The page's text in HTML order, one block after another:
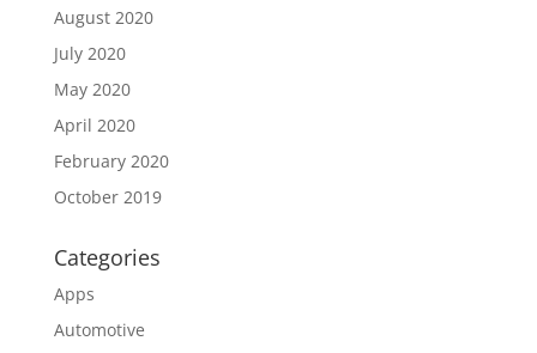
August 2020
July 2020
May 2020
April 2020
February 2020
October 2019
Categories
Apps
Automotive